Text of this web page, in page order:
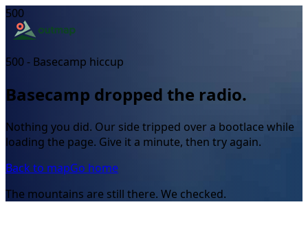
500
500 - Basecamp hiccup
Basecamp dropped the radio.
Nothing you did. Our side tripped over a bootlace while
loading the page. Give it a minute, then try again.
Back to mapGo home
The mountains are still there. We checked.